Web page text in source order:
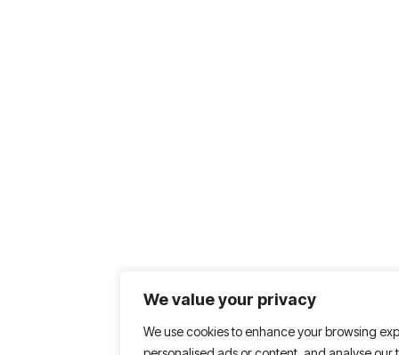
We value your privacy
We use cookies to enhance your browsing